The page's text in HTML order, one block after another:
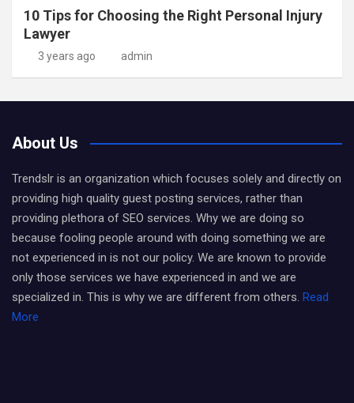
10 Tips for Choosing the Right Personal Injury
Lawyer
3 years ago admin
About Us
Trendslr is an organization which focuses solely and directly on
providing high quality guest posting services, rather than
providing plethora of SEO services. Why we are doing so
because fooling people around with doing something we are
not experienced in is not our policy. We are known to provide
only those services we have experienced in and we are
specialized in. This is why we are different from others. Read
More